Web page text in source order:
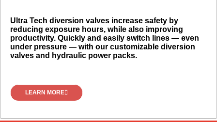
Ultra Tech diversion valves increase safety by
reducing exposure hours, while also improving
productivity. Quickly and easily switch lines — even
under pressure — with our customizable diversion
valves and hydraulic power packs.
LEARN MORE